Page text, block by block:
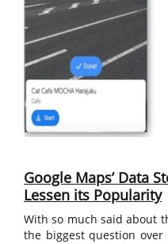
Google Maps’ Data
Lessen its Popularity
With so much said about
the biggest question over